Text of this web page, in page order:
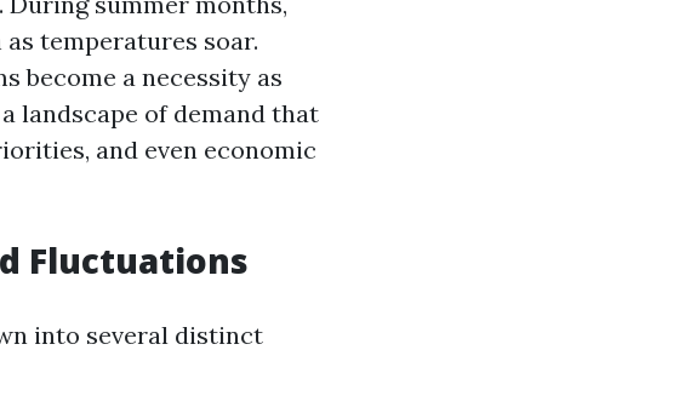
temperatures soar.
become a necessity as
landscape of demand that
and even economic
Fluctuations
into several distinct